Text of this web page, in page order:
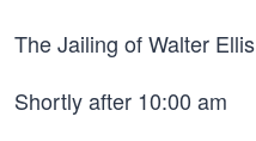
The Jailing of Walter Ellis
Shortly after 10:00 am